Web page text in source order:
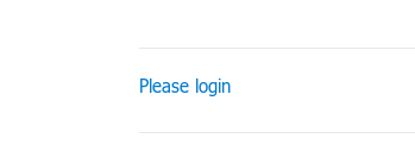
Please login